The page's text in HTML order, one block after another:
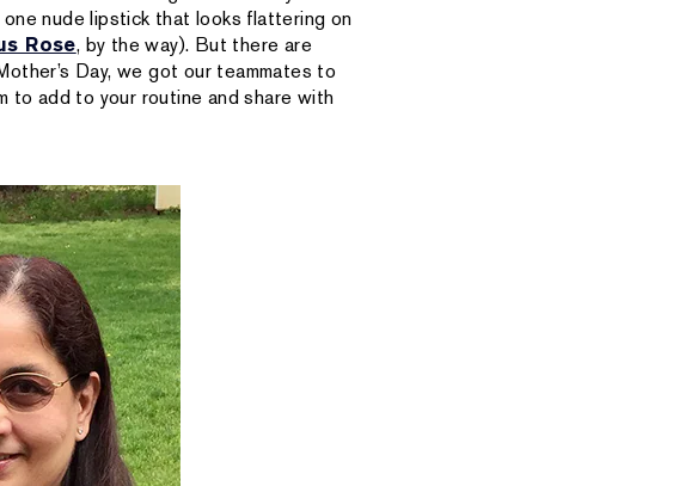
nude lipstick that looks flattering on
Rose, by the way). But there are
Day, we got our teammates to
to add to your routine and share with